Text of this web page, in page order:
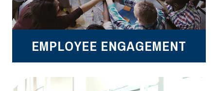
EMPLOYEE ENGAGEMENT